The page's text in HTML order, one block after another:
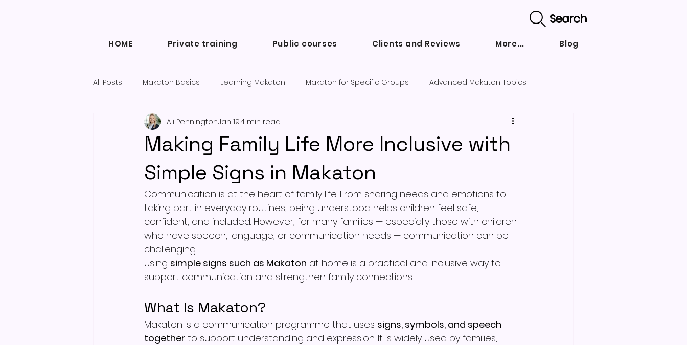
Search
HOME Private training Public courses Clients and Reviews More... Blog
All Posts Makaton Basics Learning Makaton Makaton for Specific Groups Advanced Makaton Topics
Inclusive Communication Success Stories and Testimonials
Diary of a Makaton Tutor blogs
Making Family Life More Inclusive with
Simple Signs in Makaton
Ali PenningtonJan 194 min read
Communication is at the heart of family life. From sharing needs and emotions to
taking part in everyday routines, being understood helps children feel safe,
confident, and included. However, for many families — especially those with children
who have speech, language, or communication needs — communication can be
challenging.
Using simple signs such as Makaton at home is a practical and inclusive way to
support communication and strengthen family connections.
What Is Makaton?
Makaton is a communication programme that uses signs, symbols, and speech
together to support understanding and expression. It is widely used by families,